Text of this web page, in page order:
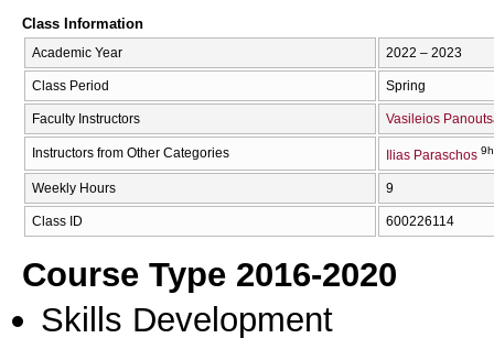
Class Information
Academic Year 2022 – 2023
Class Period Spring
Faculty Instructors Vasileios
Instructors from Other Categories Ilias Paraschos
Weekly Hours 9
Class ID 600226114
Course Type 2016-2020
Skills Development